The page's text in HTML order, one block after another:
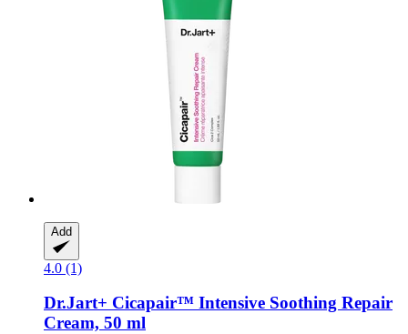
Add
4.0 (1)
Dr.Jart+ Cicapair™ Intensive Soothing Repair
Cream, 50 ml